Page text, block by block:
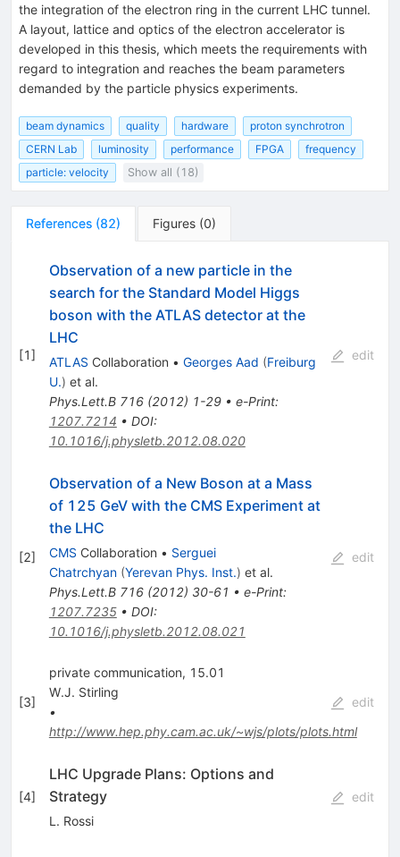
the integration of the electron ring in the current LHC tunnel.
A layout, lattice and optics of the electron accelerator is
developed in this thesis, which meets the requirements with
regard to integration and reaches the beam parameters
demanded by the particle physics experiments.
beam dynamics quality hardware
proton synchrotron
CERN Lab
luminosity performance FPGA
frequency
particle: velocity
Show all (18)
References (82) Figures (0)
[1]
Observation of a new particle in the
search for the Standard Model Higgs
boson with the ATLAS detector at the
LHC
ATLAS Collaboration • Georges Aad (Freiburg
U.) et al.
Phys.Lett.B 716(2012) 1-29• e-Print:
1207.7214 • DOI:
10.1016/j.physletb.2012.08.020
edit
[2]
Observation of a New Boson at a Mass
of 125 GeV with the CMS Experiment at
the LHC
CMS Collaboration • Serguei
Chatrchyan (Yerevan Phys. Inst.) et al.
Phys.Lett.B 716(2012) 30-61 • e-Print:
1207.7235• DOI:
10.1016/j.physletb.2012.08.021
edit
[3]
private communication, 15.01
W.J. Stirling
•
http://www.hep.phy.cam.ac.uk/~wjs/plots/plots.html
edit
[4]
LHC Upgrade Plans: Options and
Strategy
L. Rossi
edit